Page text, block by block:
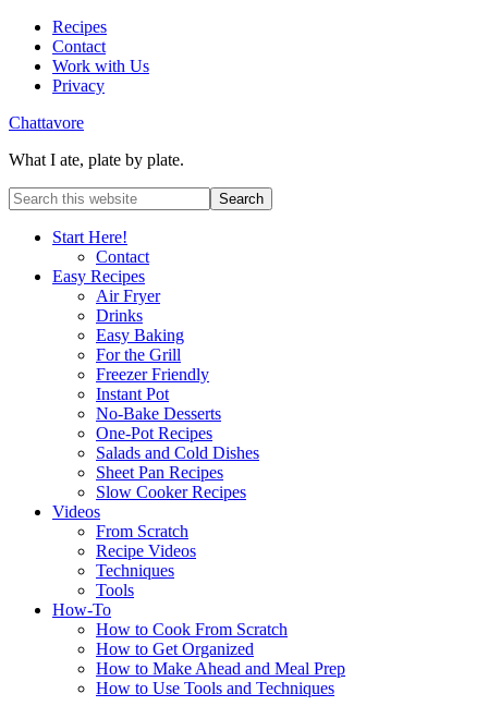
Recipes
Contact
Work with Us
Privacy
Chattavore
What I ate, plate by plate.
Start Here!
Contact
Easy Recipes
Air Fryer
Drinks
Easy Baking
For the Grill
Freezer Friendly
Instant Pot
No-Bake Desserts
One-Pot Recipes
Salads and Cold Dishes
Sheet Pan Recipes
Slow Cooker Recipes
Videos
From Scratch
Recipe Videos
Techniques
Tools
How-To
How to Cook From Scratch
How to Get Organized
How to Make Ahead and Meal Prep
How to Use Tools and Techniques